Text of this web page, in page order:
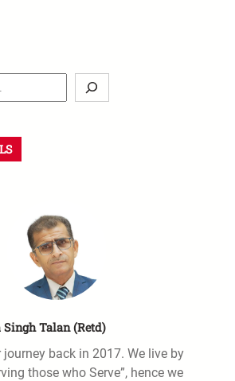
Singh Talan (Retd)
journey back in 2017. We live by
those who Serve”, hence we